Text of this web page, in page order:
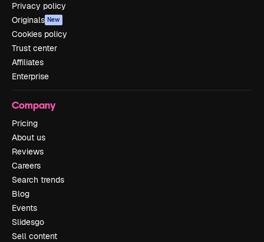
Privacy policy
Originals New
Cookies policy
Trust center
Affiliates
Enterprise
Company
Pricing
About us
Reviews
Careers
Search trends
Blog
Events
Slidesgo
Sell content